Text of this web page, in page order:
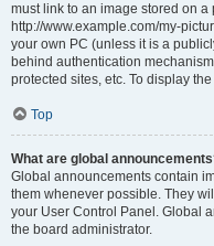
must link to an image stored on
http://www.example.com/my-
your own PC (unless it is a
behind authentication
protected sites, etc. To display
Top
What are global
Global announcements contain
them whenever possible. They
your User Control Panel. Global
the board administrator.